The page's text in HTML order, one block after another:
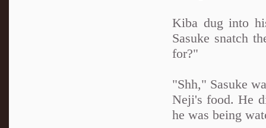
Kiba dug into
Sasuke snatch
for?"
"Shh," Sasuke
Neji's food. He
he was being